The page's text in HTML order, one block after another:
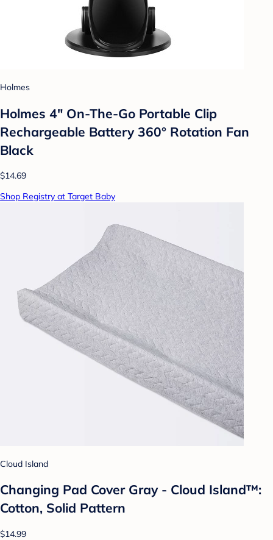
Holmes
Holmes 4" On-The-Go Portable Clip
Rechargeable Battery 360° Rotation Fan
Black
$14.69
Shop Registry at Target Baby
Cloud Island
Changing Pad Cover Gray - Cloud Island™:
Cotton, Solid Pattern
$14.99